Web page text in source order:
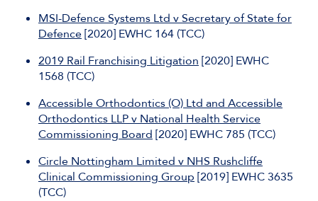
MSI-Defence Systems Ltd v Secretary of State for
Defence[2020] EWHC 164 (TCC)
2019 Rail Franchising Litigation [2020] EWHC
1568 (TCC)
Accessible Orthodontics (O) Ltd and Accessible
Orthodontics LLP v National Health Service
Commissioning Board [2020] EWHC 785 (TCC)
Circle Nottingham Limited v NHS Rushcliffe
Clinical Commissioning Group [2019] EWHC 3635
(TCC)